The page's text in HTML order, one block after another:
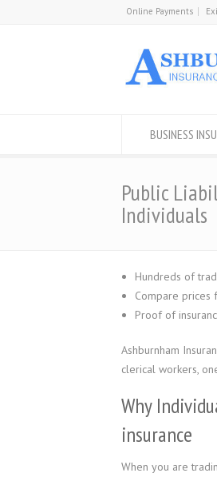
Online Payments
BUSINESS
Public
Individuals
Hundreds of
Compare prices
Proof of
Ashburnham
clerical workers,
Why
insurance
When you are